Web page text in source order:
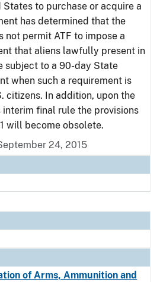
to purchase or acquire a
has determined that the
not permit ATF to impose a
that aliens lawfully present in
subject to a 90-day State
when such a requirement is
citizens. In addition, upon the
final rule the provisions
will become obsolete.
24, 2015
of Arms, Ammunition and